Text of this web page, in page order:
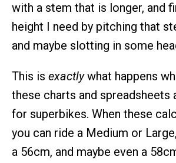
with a stem that is longer, and
height I need by pitching that
and maybe slotting in some
This is exactlywhat happens
these charts and spreadsheets
for superbikes. When these
you can ride a Medium or
a 56cm, and maybe even a